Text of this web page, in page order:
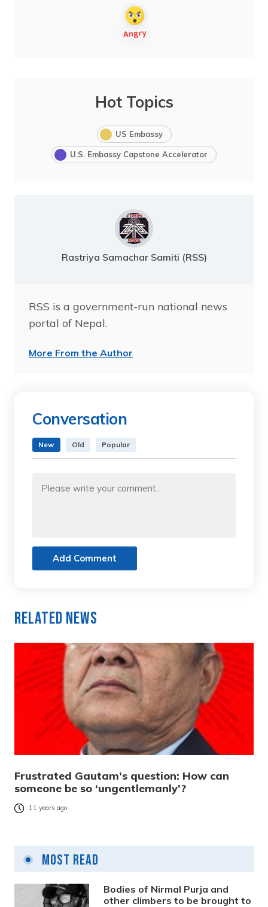
Hot Topics
US Embassy
U.S. Embassy Capstone Accelerator
Rastriya Samachar Samiti (RSS)
RSS is a government-run national news
portal of Nepal.
More From the Author
Conversation
New Old Popular
Add Comment
Related News
Frustrated Gautam’s question: How can
someone be so ‘ungentlemanly’?
11 years ago
Most Read
Bodies of Nirmal Purja and
other climbers to be brought to